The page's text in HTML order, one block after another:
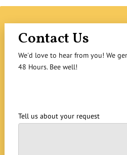
Contact Us
We'd love to hear from you! We
48 Hours. Bee well!
Tell us about your request